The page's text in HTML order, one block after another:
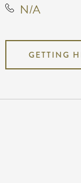
N/A
GETTING